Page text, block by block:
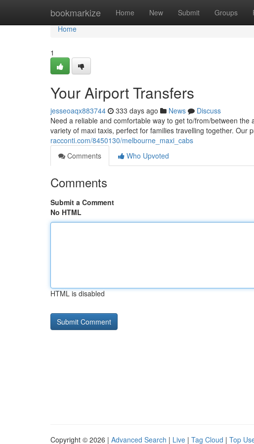
bookmarkize Home New Submit Groups
Home
Home
1
Your Airport Transfers
jesseoaqx883744 333 days ago News
Discuss
Need a reliable and comfortable way to get to/from/between
variety of maxi taxis, perfect for families travelling together. Our
racconti.com/8450130/melbourne_maxi_cabs
Comments
Who Upvoted
Comments
Submit a Comment
No HTML
HTML is disabled
Copyright © 2026 | Advanced Search | Live | Tag Cloud | Top